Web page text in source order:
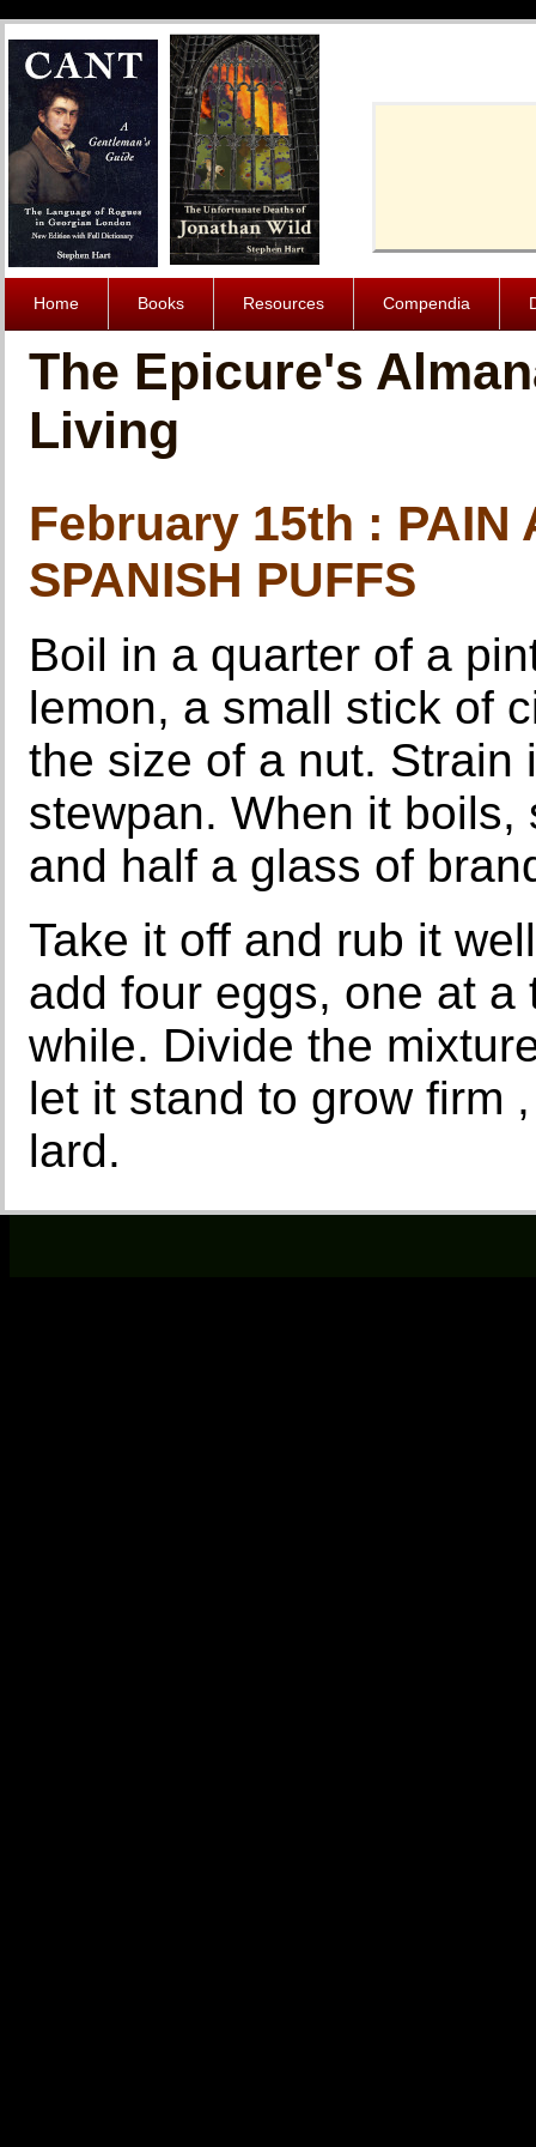
Home Books Resources Compendia
The Epicure's
Living
February 15th : PAIN
SPANISH PUFFS
Boil in a quarter of a
lemon, a small stick of
the size of a nut. Strain
stewpan. When it
and half a glass of
Take it off and rub it
add four eggs, one at
while. Divide the
let it stand to grow firm
lard.